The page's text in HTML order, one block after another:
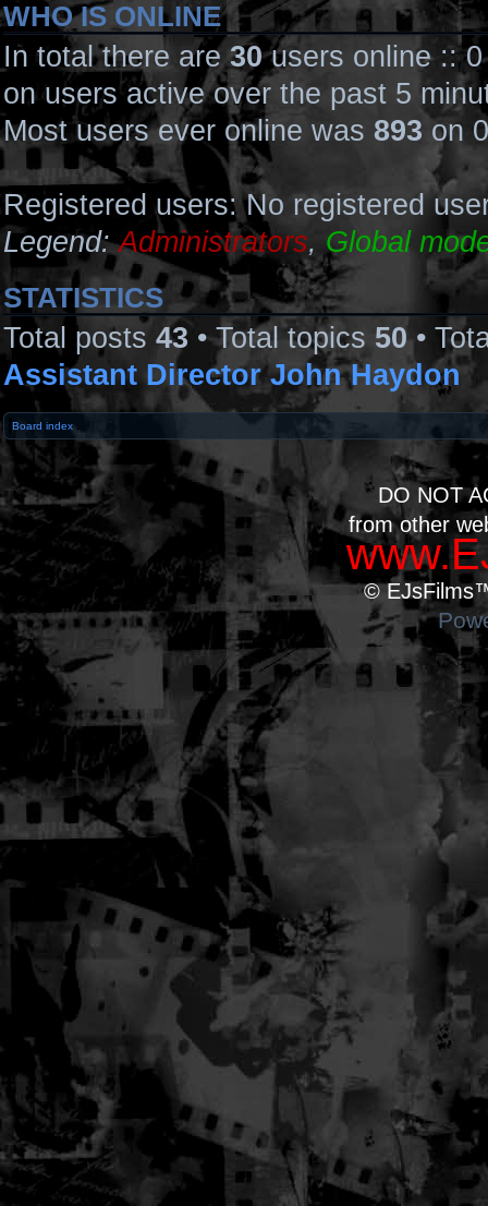
WHO IS ONLINE
In total there are30users online :: 0
on users active over the past 5
Most users ever online was 893 on
Registered users: No registered
Legend:Administrators, Global
STATISTICS
Total posts 43 • Total topics 50•
Assistant Director John Haydon
Board index
DO NOT
from other
©